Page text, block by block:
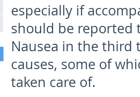
especially if
should be reported
Nausea in the third
causes, some of
taken care of.